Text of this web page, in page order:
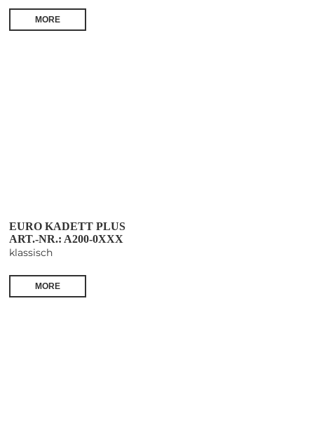
MORE
EURO KADETT PLUS
ART.-NR.: A200-0XXX
klassisch
MORE